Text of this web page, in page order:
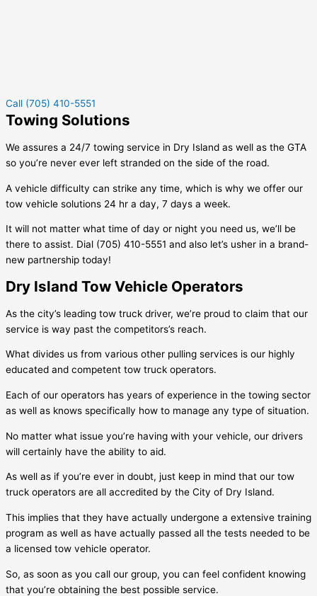
Call (705) 410-5551
Towing Solutions
We assures a 24/7 towing service in Dry Island as well as the GTA
so you’re never ever left stranded on the side of the road.
A vehicle difficulty can strike any time, which is why we offer our
tow vehicle solutions 24 hr a day, 7 days a week.
It will not matter what time of day or night you need us, we’ll be
there to assist. Dial (705) 410-5551 and also let’s usher in a brand-
new partnership today!
Dry Island Tow Vehicle Operators
As the city’s leading tow truck driver, we’re proud to claim that our
service is way past the competitors’s reach.
What divides us from various other pulling services is our highly
educated and competent tow truck operators.
Each of our operators has years of experience in the towing sector
as well as knows specifically how to manage any type of situation.
No matter what issue you’re having with your vehicle, our drivers
will certainly have the ability to aid.
As well as if you’re ever in doubt, just keep in mind that our tow
truck operators are all accredited by the City of Dry Island.
This implies that they have actually undergone a extensive training
program as well as have actually passed all the tests needed to be
a licensed tow vehicle operator.
So, as soon as you call our group, you can feel confident knowing
that you’re obtaining the best possible service.